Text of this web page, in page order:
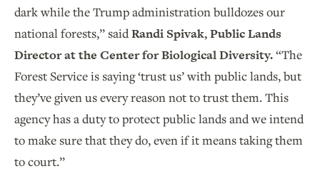
dark while the Trump administration bulldozes our
national forests,” saidRandi Spivak, Public Lands
Director at the Center for Biological Diversity.“The
Forest Service is saying ‘trust us’ with public lands, but
they’ve given us every reason not to trust them. This
agency has a duty to protect public lands and we intend
to make sure that they do, even if it means taking them
to court.”